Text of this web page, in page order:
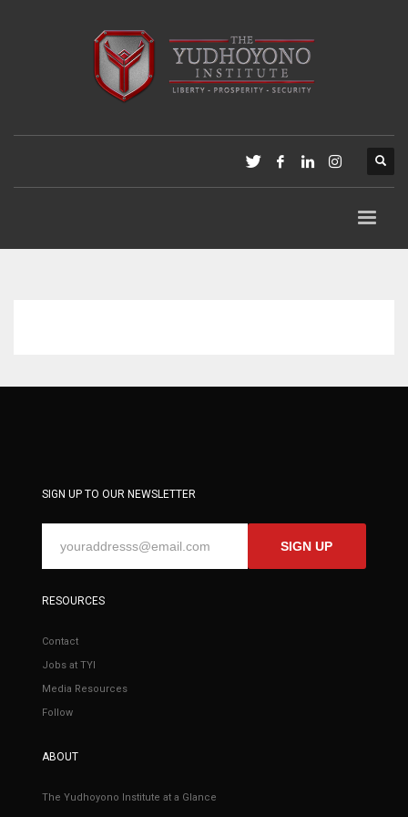
SIGN UP TO OUR NEWSLETTER
SIGN UP
RESOURCES
Contact
Jobs at TYI
Media Resources
Follow
ABOUT
The Yudhoyono Institute at a Glance